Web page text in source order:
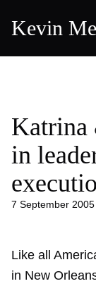
Kevin
Katrina
in
7 September 2005
Like all
in New